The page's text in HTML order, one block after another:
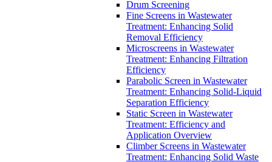
Drum Screening
Fine Screens in Wastewater
Treatment: Enhancing Solid
Removal Efficiency
Microscreens in Wastewater
Treatment: Enhancing Filtration
Efficiency
Parabolic Screen in Wastewater
Treatment: Enhancing Solid-Liquid
Separation Efficiency
Static Screen in Wastewater
Treatment: Efficiency and
Application Overview
Climber Screens in Wastewater
Treatment: Enhancing Solid Waste